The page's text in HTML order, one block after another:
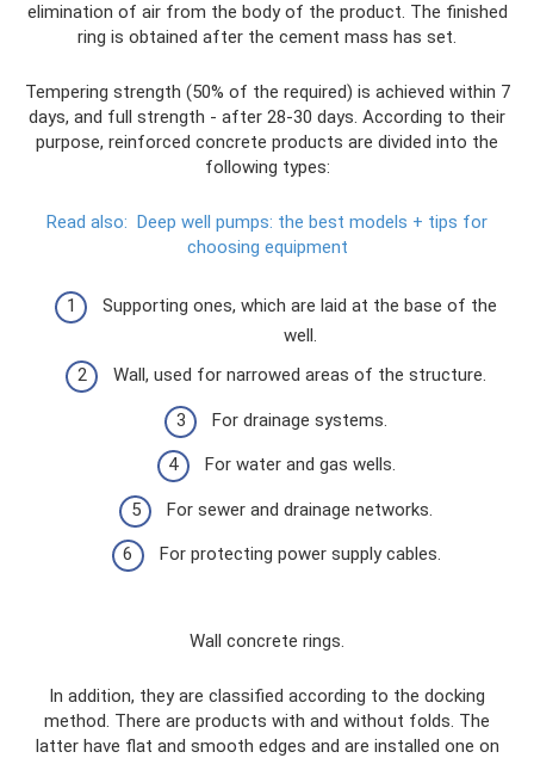
elimination of air from the body of the product. The finished
ring is obtained after the cement mass has set.
Tempering strength (50% of the required) is achieved within 7
days, and full strength - after 28-30 days. According to their
purpose, reinforced concrete products are divided into the
following types:
Read also: Deep well pumps: the best models + tips for
choosing equipment
Supporting ones, which are laid at the base of the
well.
Wall, used for narrowed areas of the structure.
For drainage systems.
For water and gas wells.
For sewer and drainage networks.
For protecting power supply cables.
Wall concrete rings.
In addition, they are classified according to the docking
method. There are products with and without folds. The
latter have flat and smooth edges and are installed one on